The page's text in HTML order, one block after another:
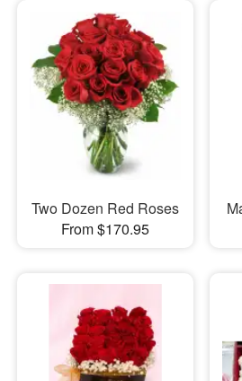
Sympathy and Funeral
Flowers, Plants & Gifts
Our Shop
Two Dozen Red Roses
From $170.95